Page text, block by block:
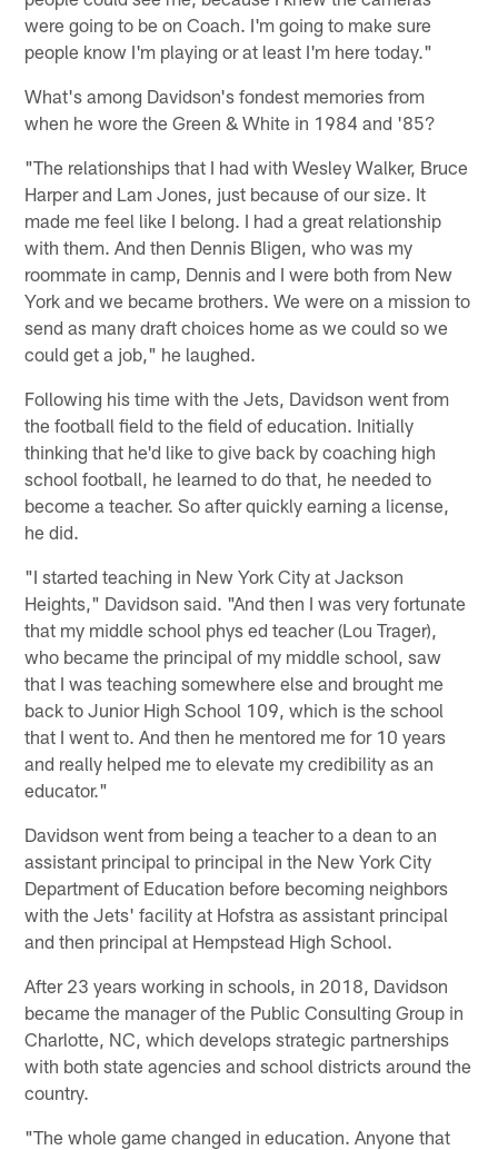
were going to be on Coach. I'm going to make sure
people know I'm playing or at least I'm here today."
What's among Davidson's fondest memories from
when he wore the Green & White in 1984 and '85?
"The relationships that I had with Wesley Walker, Bruce
Harper and Lam Jones, just because of our size. It
made me feel like I belong. I had a great relationship
with them. And then Dennis Bligen, who was my
roommate in camp, Dennis and I were both from New
York and we became brothers. We were on a mission to
send as many draft choices home as we could so we
could get a job," he laughed.
Following his time with the Jets, Davidson went from
the football field to the field of education. Initially
thinking that he'd like to give back by coaching high
school football, he learned to do that, he needed to
become a teacher. So after quickly earning a license,
he did.
"I started teaching in New York City at Jackson
Heights," Davidson said. "And then I was very fortunate
that my middle school phys ed teacher (Lou Trager),
who became the principal of my middle school, saw
that I was teaching somewhere else and brought me
back to Junior High School 109, which is the school
that I went to. And then he mentored me for 10 years
and really helped me to elevate my credibility as an
educator."
Davidson went from being a teacher to a dean to an
assistant principal to principal in the New York City
Department of Education before becoming neighbors
with the Jets' facility at Hofstra as assistant principal
and then principal at Hempstead High School.
After 23 years working in schools, in 2018, Davidson
became the manager of the Public Consulting Group in
Charlotte, NC, which develops strategic partnerships
with both state agencies and school districts around the
country.
"The whole game changed in education. Anyone that